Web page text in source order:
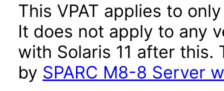
This VPAT applies to
It does not apply to any
with Solaris 11 after this.
by SPARC M8-8 Server